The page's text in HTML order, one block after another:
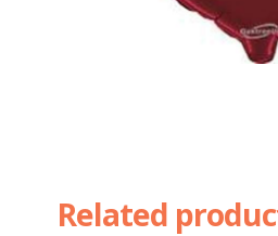
Related